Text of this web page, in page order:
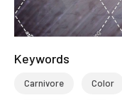
Keywords
Carnivore Color